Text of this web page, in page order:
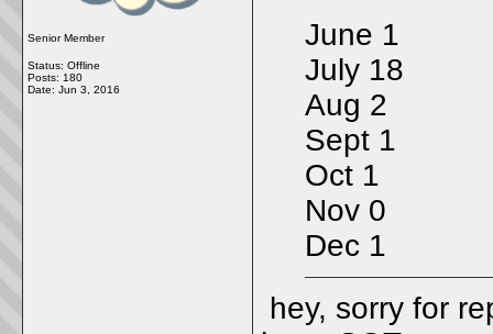
Senior Member
Status: Offline
Posts: 180
Date: Jun 3, 2016
June 1
July 18
Aug 2
Sept 1
Oct 1
Nov 0
Dec 1
hey, sorry for